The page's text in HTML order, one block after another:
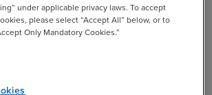
under applicable privacy laws. To accept
please select “Accept All” below, or to
Only Mandatory Cookies.”